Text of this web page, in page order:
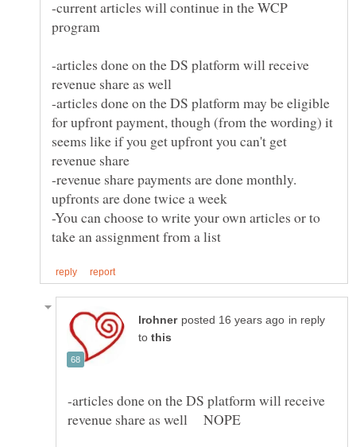
-current articles will continue in the WCP
-articles done on the DS platform will receive
-articles done on the DS platform may be eligible
for upfront payment, though (from the wording) it
seems like if you get upfront you can't get
-revenue share payments are done monthly.
-You can choose to write your own articles or to
in reply
to
-articles done on the DS platform will receive